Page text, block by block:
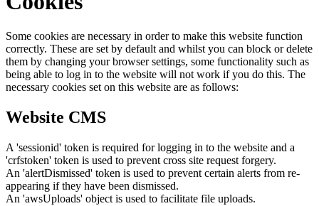
Some cookies are necessary in order to make this website function
correctly. These are set by default and whilst you can block or delete
them by changing your browser settings, some functionality such as
being able to log in to the website will not work if you do this. The
necessary cookies set on this website are as follows:
Website CMS
A 'sessionid' token is required for logging in to the website and a
'crfstoken' token is used to prevent cross site request forgery.
An 'alertDismissed' token is used to prevent certain alerts from re-
appearing if they have been dismissed.
An 'awsUploads' object is used to facilitate file uploads.